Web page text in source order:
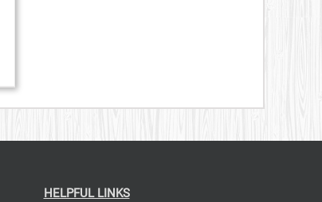
HELPFUL LINKS